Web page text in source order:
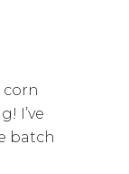
corn
I’ve
batch